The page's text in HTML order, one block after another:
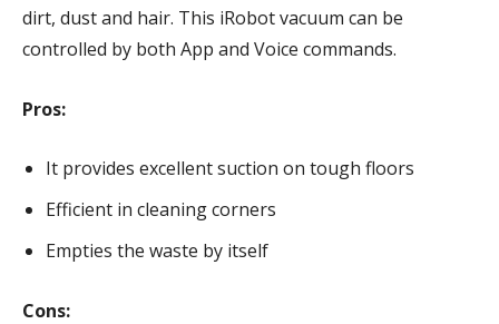
dirt, dust and hair. This iRobot vacuum can be
controlled by both App and Voice commands.
Pros:
It provides excellent suction on tough floors
Efficient in cleaning corners
Empties the waste by itself
Cons: